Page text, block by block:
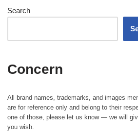
Search
Concern
All brand names, trademarks, and images
are for reference only and belong to their
one of those, please let us know — we will
you wish.